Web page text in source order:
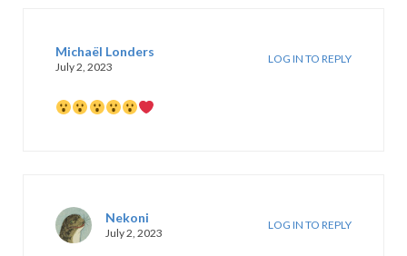
Michaël Londers
July 2, 2023
LOG IN TO REPLY
Nekoni
July 2, 2023
LOG IN TO REPLY